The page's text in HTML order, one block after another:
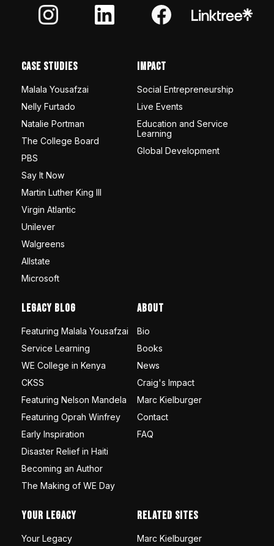
Case Studies
Malala Yousafzai
Nelly Furtado
Natalie Portman
The College Board
PBS
Say It Now
Martin Luther King III
Virgin Atlantic
Unilever
Walgreens
Allstate
Microsoft
Impact
Social Entrepreneurship
Live Events
Education and Service
Learning
Global Development
Legacy Blog
Featuring Malala Yousafzai
Service Learning
WE College in Kenya
CKSS
Featuring Nelson Mandela
Featuring Oprah Winfrey
Early Inspiration
Disaster Relief in Haiti
Becoming an Author
The Making of WE Day
About
Bio
Books
News
Craig's Impact
Marc Kielburger
Contact
FAQ
Your Legacy
Your Legacy
Related Sites
Marc Kielburger